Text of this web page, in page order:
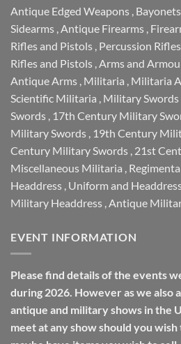
Antique Edged Weapons Bayonets
Sidearms Antique Firearms
Rifles and Pistols Percussion
Rifles and Pistols Arms and
Antique Arms Militaria Militaria
Scientific Militaria Military Swords
Swords 17th Century Military
Military Swords 19th Century
Century Military Swords 21st
Miscellaneous Militaria
Headdress Uniform and
Military Headdress Antique
EVENT INFORMATION
Please find details of the events
during 2026. However as we also
antique and military shows in the
meet at any show should you